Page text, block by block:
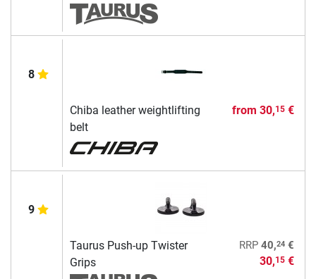
8
Chiba leather weightlifting
belt
from 30,15€
9
Taurus Push-up Twister
Grips
RRP 40,24€
30,15€